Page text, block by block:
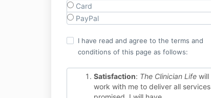
Card
PayPal
I have read and agree to the terms and
conditions of this page as follows:
Satisfaction: The Clinician Life will
work with me to deliver all services